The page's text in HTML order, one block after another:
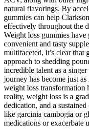
natural flavorings. By
gummies can help
effectively throughout the
Weight loss gummies
convenient and tasty
multifaceted, it’s clear that
approach to shedding
incredible talent as a
journey has become just
weight loss transformation
reality, weight loss is a
dedication, and a
like garcinia cambogia or
medications or exacerbate